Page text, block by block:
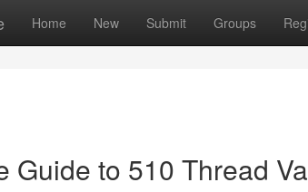
Home New Submit Groups
Guide to 510 Thread